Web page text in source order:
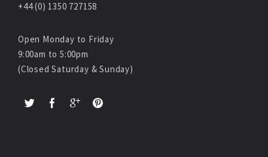
+44 (0) 1350 727158
Open Monday to Friday
9:00am to 5:00pm
(Closed Saturday & Sunday)